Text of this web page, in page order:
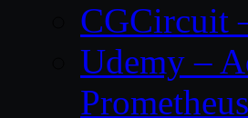
CGCircuit
Udemy –